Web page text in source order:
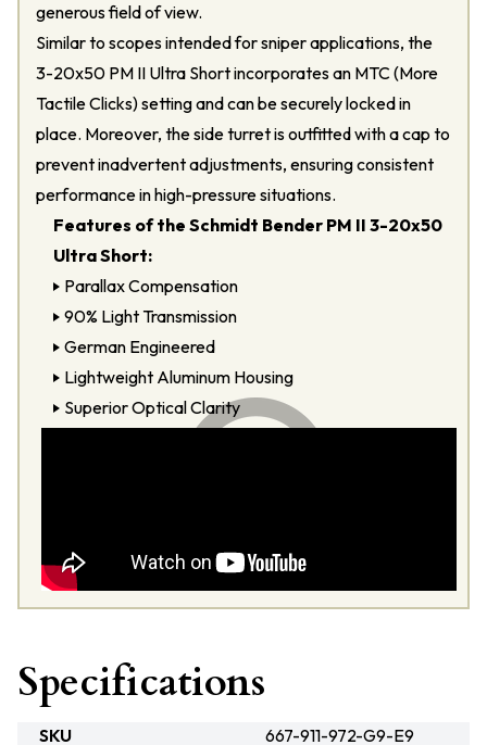
generous field of view.
Similar to scopes intended for sniper applications, the
3-20x50 PM II Ultra Short incorporates an MTC (More
Tactile Clicks) setting and can be securely locked in
place. Moreover, the side turret is outfitted with a cap to
prevent inadvertent adjustments, ensuring consistent
performance in high-pressure situations.
Features of the Schmidt Bender PM II 3-20x50
Ultra Short:
Parallax Compensation
90% Light Transmission
German Engineered
Lightweight Aluminum Housing
Superior Optical Clarity
Specifications
SKU 667-911-972-G9-E9